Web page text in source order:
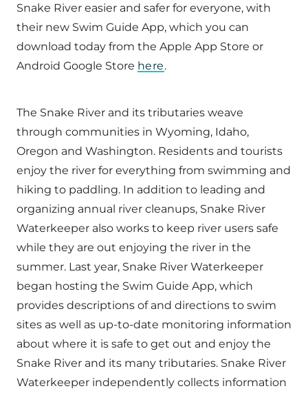
Snake River easier and safer for everyone, with
their new Swim Guide App, which you can
download today from the Apple App Store or
Android Google Store here.
The Snake River and its tributaries weave
through communities in Wyoming, Idaho,
Oregon and Washington. Residents and tourists
enjoy the river for everything from swimming and
hiking to paddling. In addition to leading and
organizing annual river cleanups, Snake River
Waterkeeper also works to keep river users safe
while they are out enjoying the river in the
summer. Last year, Snake River Waterkeeper
began hosting the Swim Guide App, which
provides descriptions of and directions to swim
sites as well as up-to-date monitoring information
about where it is safe to get out and enjoy the
Snake River and its many tributaries. Snake River
Waterkeeper independently collects information